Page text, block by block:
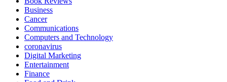
Business
Cancer
Communications
Computers and Technology
coronavirus
Digital Marketing
Entertainment
Finance